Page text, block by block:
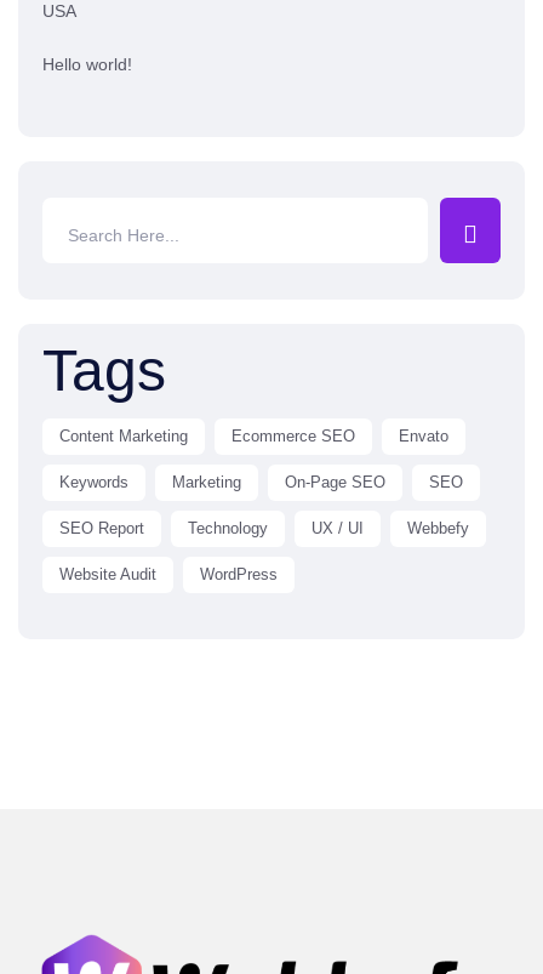
USA
Hello world!
Tags
Content Marketing Ecommerce SEO Envato
Keywords Marketing On-Page SEO SEO
SEO Report Technology UX / UI Webbefy
Website Audit WordPress